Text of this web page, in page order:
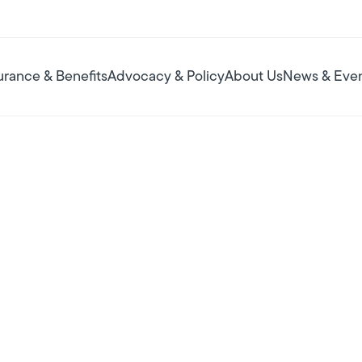
& BenefitsAdvocacy & PolicyAbout UsNews &